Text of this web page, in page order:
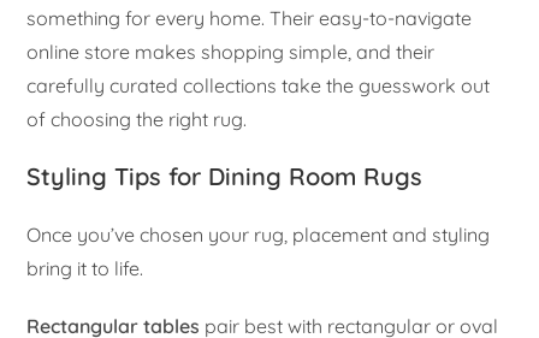
something for every home. Their easy-to-navigate
online store makes shopping simple, and their
carefully curated collections take the guesswork out
of choosing the right rug.
Styling Tips for Dining Room Rugs
Once you’ve chosen your rug, placement and styling
bring it to life.
Rectangular tables pair best with rectangular or oval